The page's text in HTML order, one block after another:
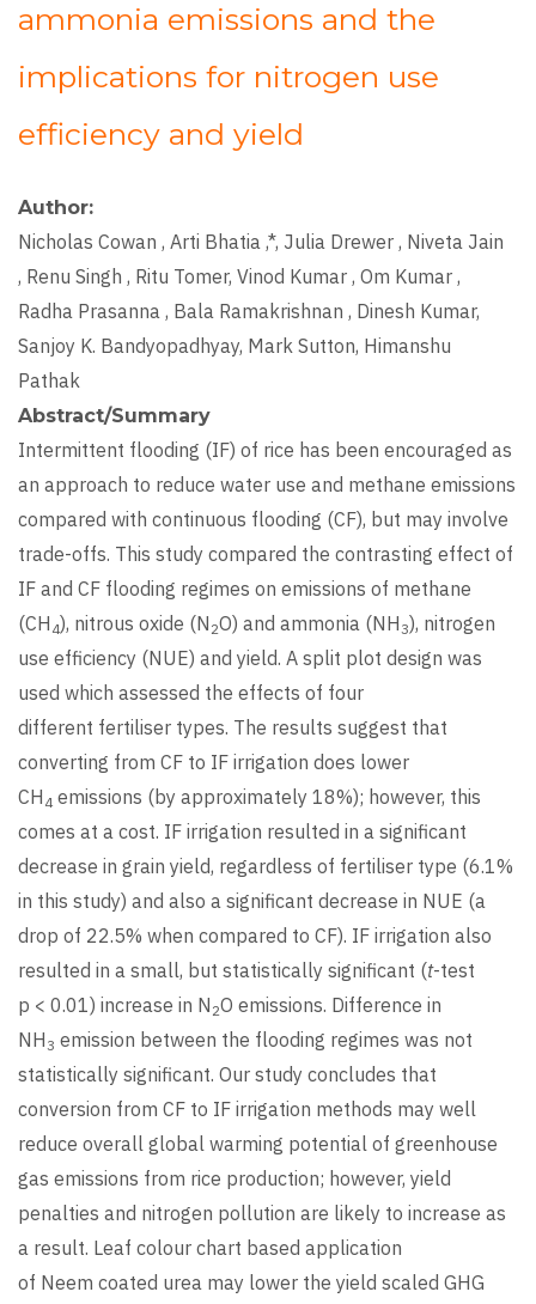
ammonia emissions and the
implications for nitrogen use
efficiency and yield
Author
Nicholas Cowan , Arti Bhatia ,*, Julia Drewer , Niveta Jain
, Renu Singh , Ritu Tomer, Vinod Kumar , Om Kumar ,
Radha Prasanna , Bala Ramakrishnan , Dinesh Kumar,
Sanjoy K. Bandyopadhyay, Mark Sutton, Himanshu
Pathak
Abstract/Summary
Intermittent flooding (IF) of rice has been encouraged as
an approach to reduce water use and methane emissions
compared with continuous flooding (CF), but may involve
trade-offs. This study compared the contrasting effect of
IF and CF flooding regimes on emissions of methane
(CH 4), nitrous oxide (N 2O) and ammonia (NH3), nitrogen
use efficiency (NUE) and yield. A split plot design was
used which assessed the effects of four
different fertiliser types. The results suggest that
converting from CF to IF irrigation does lower
CH 4 emissions (by approximately 18%); however, this
comes at a cost. IF irrigation resulted in a significant
decrease in grain yield, regardless of fertiliser type (6.1%
in this study) and also a significant decrease in NUE (a
drop of 22.5% when compared to CF). IF irrigation also
resulted in a small, but statistically significant (t-test
p < 0.01) increase in N 2O emissions. Difference in
NH3 emission between the flooding regimes was not
statistically significant. Our study concludes that
conversion from CF to IF irrigation methods may well
reduce overall global warming potential of greenhouse
gas emissions from rice production; however, yield
penalties and nitrogen pollution are likely to increase as
a result. Leaf colour chart based application
of Neem coated urea may lower the yield scaled GHG